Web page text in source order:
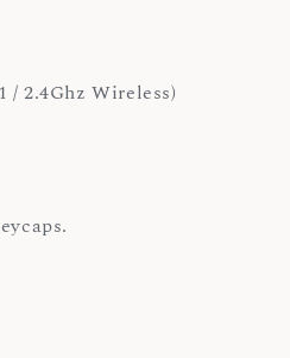
2.4Ghz Wireless)